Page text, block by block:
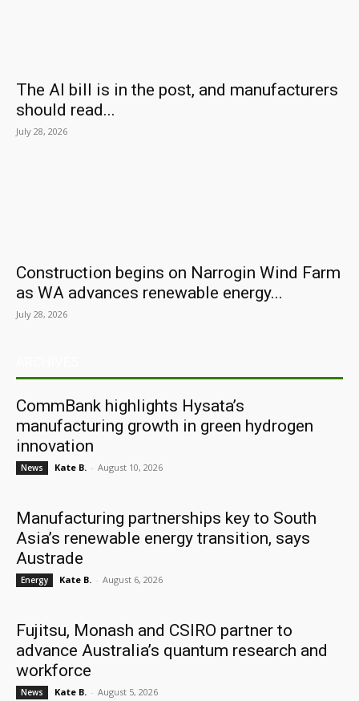
The AI bill is in the post, and manufacturers
should read...
July 28, 2026
Construction begins on Narrogin Wind Farm
as WA advances renewable energy...
July 28, 2026
CommBank highlights Hysata’s
manufacturing growth in green hydrogen
innovation
News Kate B. - August 10, 2026
Manufacturing partnerships key to South
Asia’s renewable energy transition, says
Austrade
Energy Kate B. - August 6, 2026
Fujitsu, Monash and CSIRO partner to
advance Australia’s quantum research and
workforce
News Kate B. - August 5, 2026